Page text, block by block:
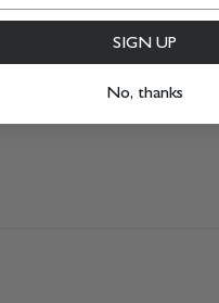
SIGN UP
No, thanks